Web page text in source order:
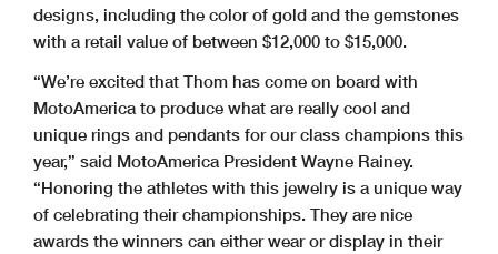
designs, including the color of gold and the gemstones
with a retail value of between $12,000 to $15,000.
“We’re excited that Thom has come on board with
MotoAmerica to produce what are really cool and
unique rings and pendants for our class champions this
year,” said MotoAmerica President Wayne Rainey.
“Honoring the athletes with this jewelry is a unique way
of celebrating their championships. They are nice
awards the winners can either wear or display in their